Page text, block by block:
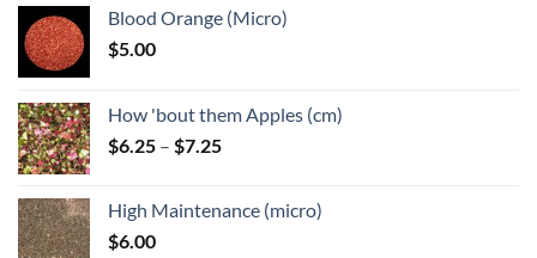
Blood Orange (Micro)
$5.00
How 'bout them Apples (cm)
$6.25 – $7.25Price
through
High Maintenance (micro)
$6.00